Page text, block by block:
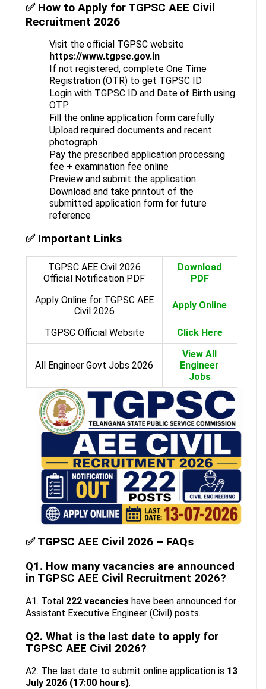
✅ How to Apply for TGPSC AEE Civil
Recruitment 2026
Visit the official TGPSC website
https://www.tgpsc.gov.in
If not registered, complete One Time
Registration (OTR) to get TGPSC ID
Login with TGPSC ID and Date of Birth using
OTP
Fill the online application form carefully
Upload required documents and recent
photograph
Pay the prescribed application processing
fee + examination fee online
Preview and submit the application
Download and take printout of the
submitted application form for future
reference
✅ Important Links
TGPSC AEE Civil 2026
Official Notification PDF
Download
PDF
Apply Online for TGPSC AEE
Civil 2026
Apply Online
TGPSC Official Website Click Here
All Engineer Govt Jobs 2026
View All
Engineer
Jobs
✅ TGPSC AEE Civil 2026 – FAQs
Q1. How many vacancies are announced
in TGPSC AEE Civil Recruitment 2026?
A1. Total 222 vacancieshave been announced for
Assistant Executive Engineer (Civil) posts.
Q2. What is the last date to apply for
TGPSC AEE Civil 2026?
A2. The last date to submit online application is 13
July 2026 (17:00 hours).